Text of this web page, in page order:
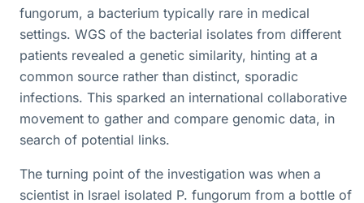
fungorum, a bacterium typically rare in medical
settings. WGS of the bacterial isolates from different
patients revealed a genetic similarity, hinting at a
common source rather than distinct, sporadic
infections. This sparked an international collaborative
movement to gather and compare genomic data, in
search of potential links.
The turning point of the investigation was when a
scientist in Israel isolated P. fungorum from a bottle of